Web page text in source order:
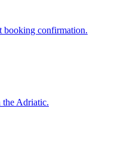
booking confirmation.
the Adriatic.